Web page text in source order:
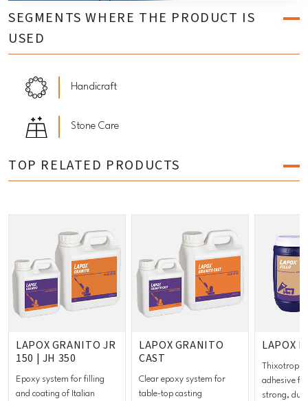
SEGMENTS WHERE THE PRODUCT IS
USED
Handicraft
Stone Care
TOP RELATED PRODUCTS
LAPOX GRANITO JR
150 | JH 350
Epoxy system for filling
and coating of Italian
LAPOX GRANITO
CAST
Clear epoxy system for
table-top casting
LAPOX
Thixotropic
adhesive
strong,